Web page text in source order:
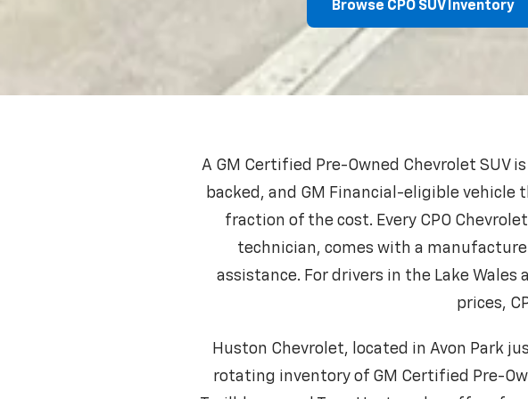
Browse CPO SUV Inventory
A GM Certified Pre-Owned Chevrolet SUV
backed, and GM Financial-eligible vehicle
fraction of the cost. Every CPO
technician, comes with a
assistance. For drivers in the Lake
prices,
Huston Chevrolet, located in Avon Park
rotating inventory of GM Certified Pre-